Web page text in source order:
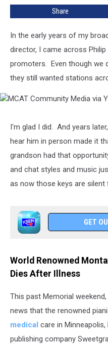
Share
In the early years of my
director, I came across
promoters. Even though we
they still wanted stations
Media
YouTube
I'm glad I did. And years
hear him in person made it
grandson had that
and chat styles and music
as now those keys are silent
GET
World Renowned
Dies After Illness
This past Memorial
news that the renowned
medical care in
publishing company